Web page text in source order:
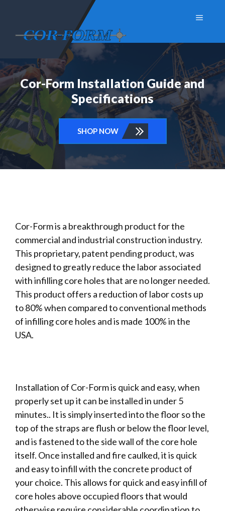
content
Menu
Cor-Form Installation Guide and
Specifications
SHOP NOW
Cor-Form is a breakthrough product for the
commercial and industrial construction industry.
This proprietary, patent pending product, was
designed to greatly reduce the labor associated
with infilling core holes that are no longer needed.
This product offers a reduction of labor costs up
to 80% when compared to conventional methods
of infilling core holes and is made 100% in the
USA.
Installation of Cor-Form is quick and easy, when
properly set up it can be installed in under 5
minutes.. It is simply inserted into the floor so the
top of the straps are flush or below the floor level,
and is fastened to the side wall of the core hole
itself. Once installed and fire caulked, it is quick
and easy to infill with the concrete product of
your choice. This allows for quick and easy infill of
core holes above occupied floors that would